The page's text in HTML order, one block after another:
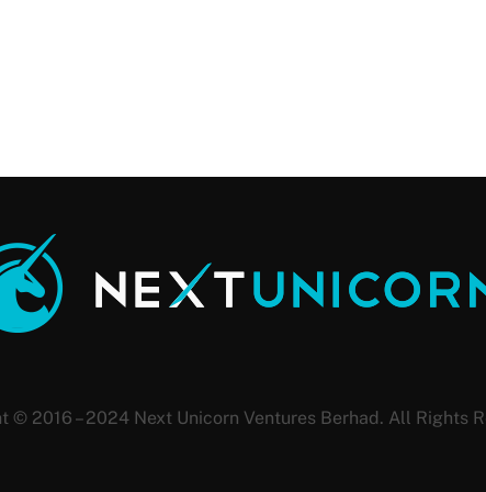
© 2016 – 2024 Next Unicorn Ventures Berhad. All Rights